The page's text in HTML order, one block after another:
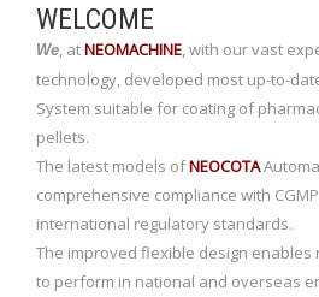
WELCOME
We, atNEOMACHINE,with our vast
technology, developed most up-to-
System suitable for coating of
pellets.
The latest models ofNEOCOTA
comprehensive compliance with
international regulatory standards.
The improved flexible design enables
to perform in national and overseas